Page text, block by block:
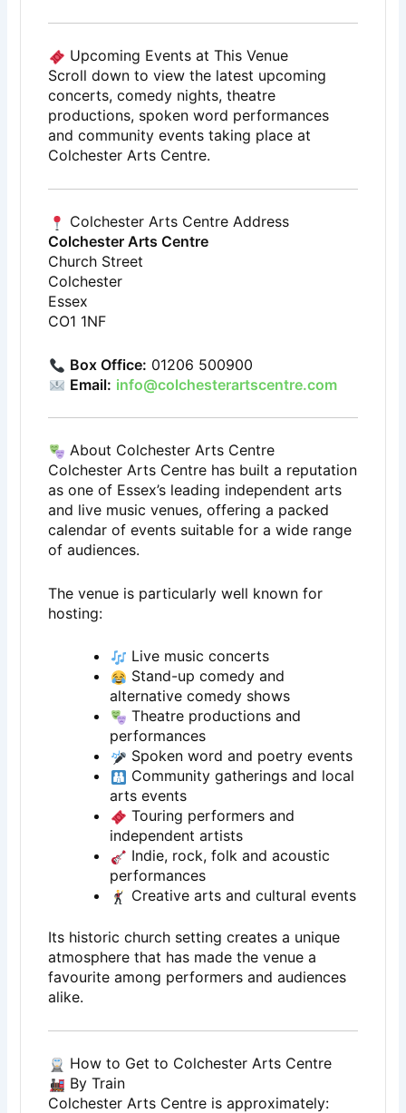
Upcoming Events at This Venue
Scroll down to view the latest upcoming
concerts, comedy nights, theatre
productions, spoken word performances
and community events taking place at
Colchester Arts Centre.
Colchester Arts Centre Address
Colchester Arts Centre
Church Street
Colchester
Essex
CO1 1NF
Box Office: 01206 500900
Email: info@colchesterartscentre.com
About Colchester Arts Centre
Colchester Arts Centre has built a reputation
as one of Essex’s leading independent arts
and live music venues, offering a packed
calendar of events suitable for a wide range
of audiences.
The venue is particularly well known for
hosting:
Live music concerts
Stand-up comedy and
alternative comedy shows
Theatre productions and
performances
Spoken word and poetry events
Community gatherings and local
arts events
Touring performers and
independent artists
Indie, rock, folk and acoustic
performances
Creative arts and cultural events
Its historic church setting creates a unique
atmosphere that has made the venue a
favourite among performers and audiences
alike.
How to Get to Colchester Arts Centre
By Train
Colchester Arts Centre is approximately: